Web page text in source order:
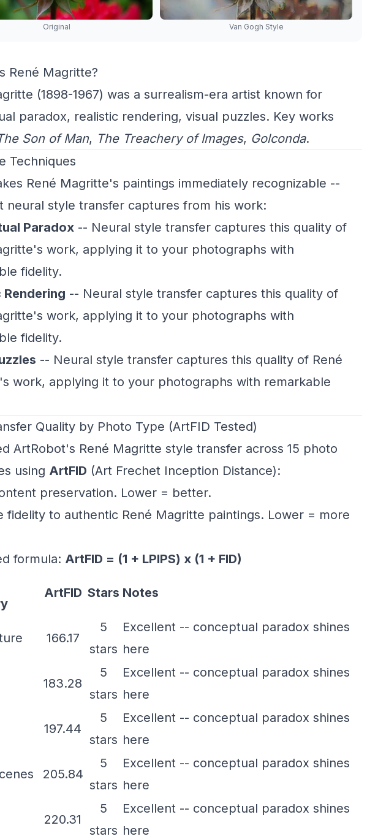
Original Van Gogh Style
René Magritte?
(1898-1967) was a surrealism-era artist known for
paradox, realistic rendering, visual puzzles. Key works
Son of Man, The Treachery of Images, Golconda.
Techniques
René Magritte's paintings immediately recognizable --
neural style transfer captures from his work:
Paradox -- Neural style transfer captures this quality of
work, applying it to your photographs with
fidelity.
Rendering -- Neural style transfer captures this quality of
work, applying it to your photographs with
fidelity.
-- Neural style transfer captures this quality of René
work, applying it to your photographs with remarkable
Quality by Photo Type (ArtFID Tested)
ArtRobot's René Magritte style transfer across 15 photo
using ArtFID (Art Frechet Inception Distance):
preservation. Lower = better.
fidelity to authentic René Magritte paintings. Lower = more
formula: ArtFID = (1 + LPIPS) x (1 + FID)
ArtFID Stars Notes
166.17
5
stars
Excellent -- conceptual paradox shines
here
183.28
5
stars
Excellent -- conceptual paradox shines
here
197.44
5
stars
Excellent -- conceptual paradox shines
here
205.84
5
stars
Excellent -- conceptual paradox shines
here
220.31
5
stars
Excellent -- conceptual paradox shines
here